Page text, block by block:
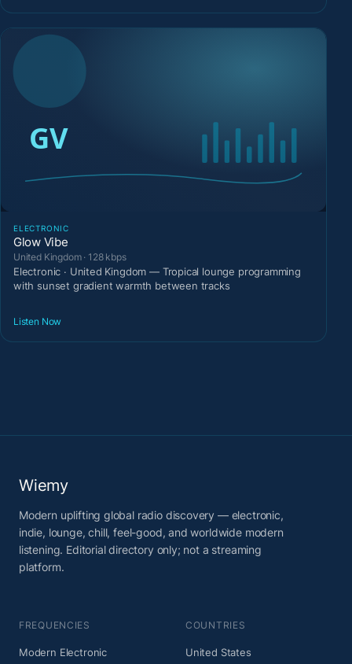
ELECTRONIC
Glow Vibe
United Kingdom · 128 kbps
Electronic · United Kingdom — Tropical lounge programming
with sunset gradient warmth between tracks
Listen Now
Wiemy
Modern uplifting global radio discovery — electronic,
indie, lounge, chill, feel-good, and worldwide modern
listening. Editorial directory only; not a streaming
platform.
FREQUENCIES
Modern Electronic
COUNTRIES
United States